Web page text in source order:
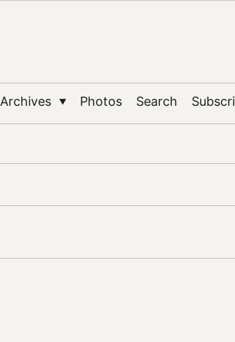
Archives ▼ Photos Search